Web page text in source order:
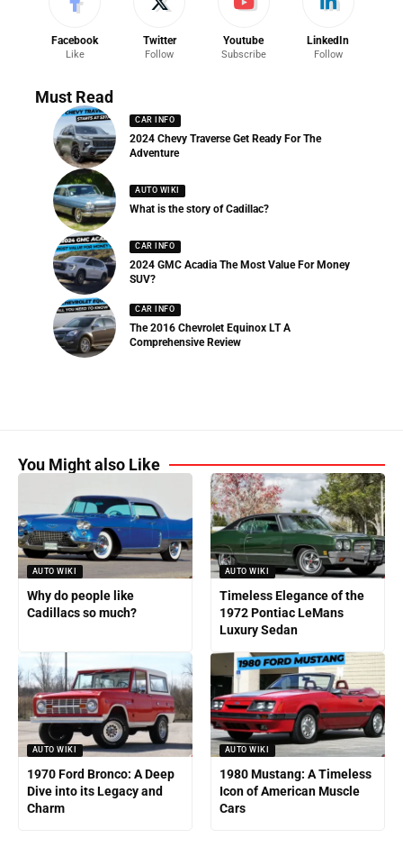
Facebook
Like
Twitter
Follow
Youtube
Subscribe
LinkedIn
Follow
Must Read
CAR INFO
2024 Chevy Traverse Get Ready For The
Adventure
AUTO WIKI
What is the story of Cadillac?
CAR INFO
2024 GMC Acadia The Most Value For Money
SUV?
CAR INFO
The 2016 Chevrolet Equinox LT A
Comprehensive Review
You Might also Like
AUTO WIKI
Why do people like
Cadillacs so much?
AUTO WIKI
Timeless Elegance of the
1972 Pontiac LeMans
Luxury Sedan
AUTO WIKI
1970 Ford Bronco: A Deep
Dive into its Legacy and
Charm
AUTO WIKI
1980 Mustang: A Timeless
Icon of American Muscle
Cars